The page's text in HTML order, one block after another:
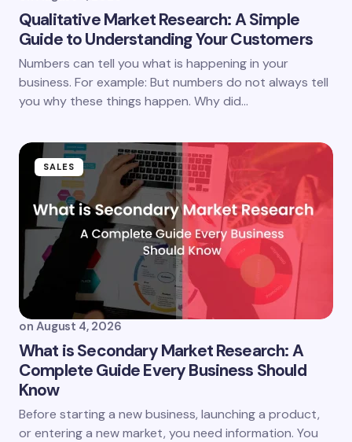
Qualitative Market Research: A Simple
Guide to Understanding Your Customers
Numbers can tell you what is happening in your
business. For example: But numbers do not always tell
you why these things happen. Why did…
SALES
on August 4, 2026
What is Secondary Market Research: A
Complete Guide Every Business Should
Know
Before starting a new business, launching a product,
or entering a new market, you need information. You